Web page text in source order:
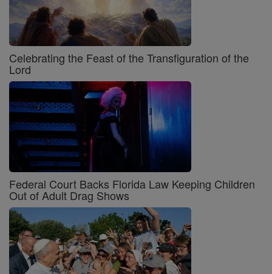
Celebrating the Feast of the Transfiguration of the
Lord
Federal Court Backs Florida Law Keeping Children
Out of Adult Drag Shows